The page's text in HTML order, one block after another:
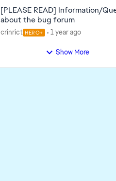
[PLEASE READ] Information/
about the bug forum
crinrict HERO+ 1 year ago
Show More